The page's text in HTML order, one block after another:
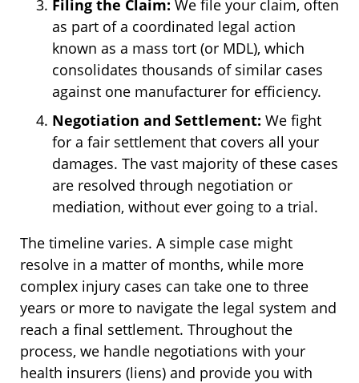
Filing the Claim: We file your claim, often
as part of a coordinated legal action
known as a mass tort (or MDL), which
consolidates thousands of similar cases
against one manufacturer for efficiency.
Negotiation and Settlement: We fight
for a fair settlement that covers all your
damages. The vast majority of these cases
are resolved through negotiation or
mediation, without ever going to a trial.
The timeline varies. A simple case might
resolve in a matter of months, while more
complex injury cases can take one to three
years or more to navigate the legal system and
reach a final settlement. Throughout the
process, we handle negotiations with your
health insurers (liens) and provide you with